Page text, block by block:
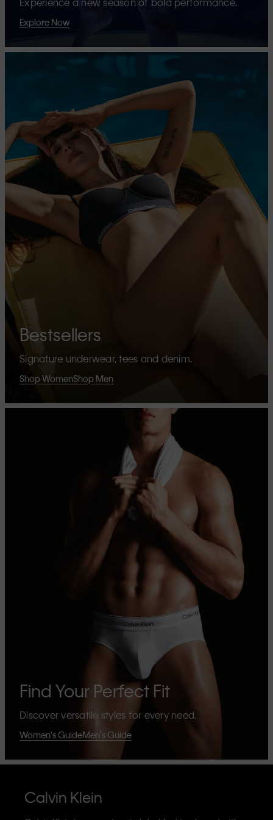
Explore Now
Bestsellers
Signature underwear, tees and denim.
Shop WomenShop Men
Find Your Perfect Fit
Discover versatile styles for every need.
Women's GuideMen's Guide
Calvin Klein